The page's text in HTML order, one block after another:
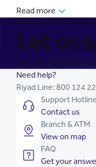
Read more
BANKING MADE
Let us
Join Riyad Bank
Need help?
Riyad Line: 800 124
Support Hotline
Contact us
Branch & ATM
View on map
FAQ
Get your